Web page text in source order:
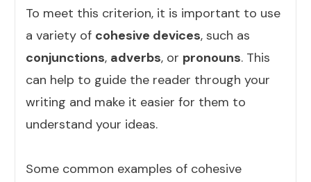
To meet this criterion, it is important to use
a variety of cohesive devices, such as
conjunctions, adverbs, or pronouns. This
can help to guide the reader through your
writing and make it easier for them to
understand your ideas.
Some common examples of cohesive